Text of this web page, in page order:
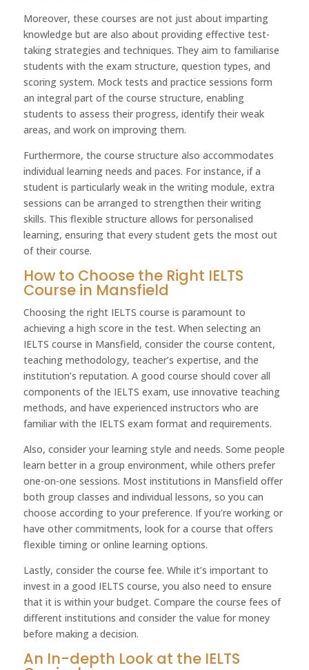
Moreover, these courses are not just about imparting
knowledge but are also about providing effective test-
taking strategies and techniques. They aim to familiarise
students with the exam structure, question types, and
scoring system. Mock tests and practice sessions form
an integral part of the course structure, enabling
students to assess their progress, identify their weak
areas, and work on improving them.
Furthermore, the course structure also accommodates
individual learning needs and paces. For instance, if a
student is particularly weak in the writing module, extra
sessions can be arranged to strengthen their writing
skills. This flexible structure allows for personalised
learning, ensuring that every student gets the most out
of their course.
How to Choose the Right IELTS
Course in Mansfield
Choosing the right IELTS course is paramount to
achieving a high score in the test. When selecting an
IELTS course in Mansfield, consider the course content,
teaching methodology, teacher’s expertise, and the
institution’s reputation. A good course should cover all
components of the IELTS exam, use innovative teaching
methods, and have experienced instructors who are
familiar with the IELTS exam format and requirements.
Also, consider your learning style and needs. Some people
learn better in a group environment, while others prefer
one-on-one sessions. Most institutions in Mansfield offer
both group classes and individual lessons, so you can
choose according to your preference. If you’re working or
have other commitments, look for a course that offers
flexible timing or online learning options.
Lastly, consider the course fee. While it’s important to
invest in a good IELTS course, you also need to ensure
that it is within your budget. Compare the course fees of
different institutions and consider the value for money
before making a decision.
An In-depth Look at the IELTS